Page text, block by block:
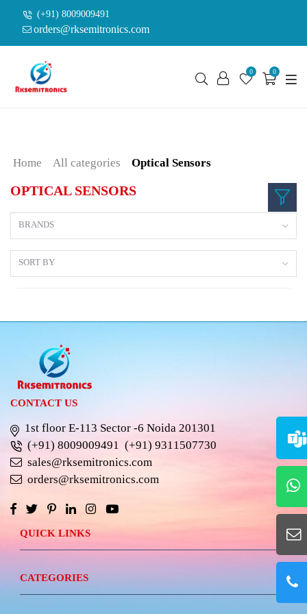
(+91) 8009009491
orders@rksemitronics.com
0 0
Home All categories Optical Sensors
OPTICAL SENSORS
BRANDS
SORT BY
CONTACT US
1st floor E-113 Sector -6 Noida 201301
(+91) 8009009491 (+91) 9311507730
sales@rksemitronics.com
orders@rksemitronics.com
QUICK LINKS
CATEGORIES